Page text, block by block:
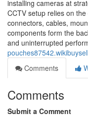
installing cameras at
CCTV setup relies on
connectors, cables,
components form the
and uninterrupted
Comments
Comments
Submit a Comment